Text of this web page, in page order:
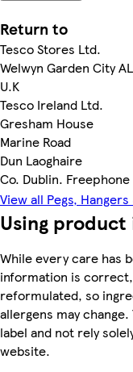
Return to
Tesco Stores Ltd.
Welwyn Garden City
U.K
Tesco Ireland Ltd.
Gresham House
Marine Road
Dun Laoghaire
Co. Dublin.
View all Pegs,
Using
While every care has
information is
reformulated, so
allergens may
label and not rely
website.